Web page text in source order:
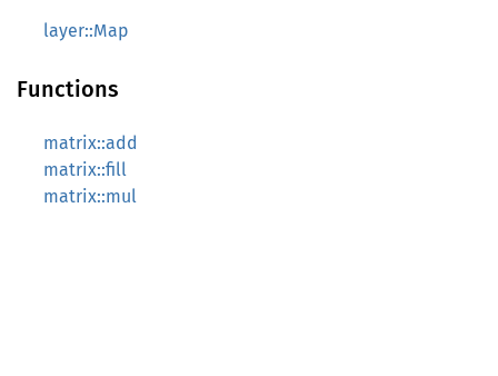
layer::Map
Functions
matrix::add
matrix::fill
matrix::mul